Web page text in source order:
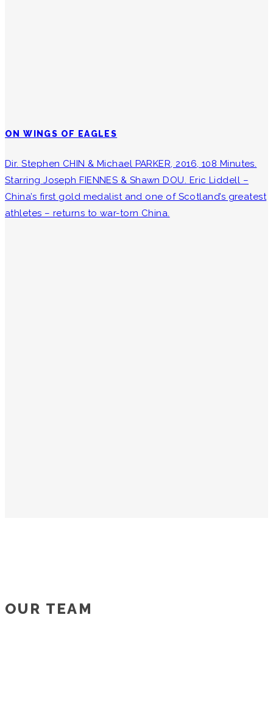
ON WINGS OF EAGLES
Dir. Stephen CHIN & Michael PARKER, 2016, 108 Minutes.
Starring Joseph FIENNES & Shawn DOU. Eric Liddell –
China’s first gold medalist and one of Scotland’s greatest
athletes – returns to war-torn China.
OUR TEAM